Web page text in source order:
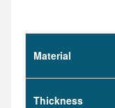
Material
Thickness